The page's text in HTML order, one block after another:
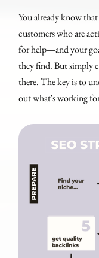
You already know
customers who are
for help—and your
they find. But simply
there. The key is to
out what's working